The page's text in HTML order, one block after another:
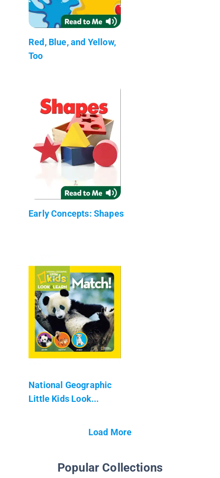
Red, Blue, and Yellow,
Too
Early Concepts: Shapes
National Geographic
Little Kids Look...
Load More
Popular Collections